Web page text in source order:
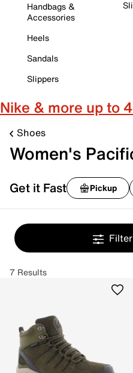
Handbags &
Accessories
Heels
Sandals
Slippers
Nike & more up to
Shoes
Women's
Get it Fast Pickup
7 Results